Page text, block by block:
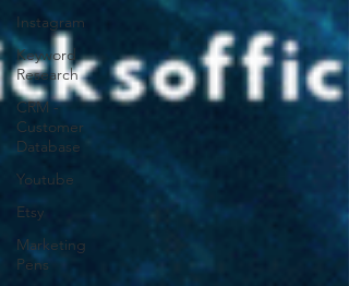
Instagram
Keyword
Research
CRM -
Customer
Database
Youtube
Etsy
Marketing
Pens